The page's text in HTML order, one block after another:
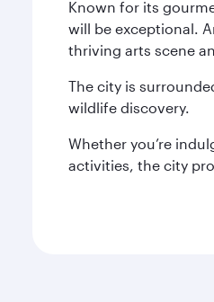
Known for its
will be exceptional.
thriving arts scene
The city is
wildlife discovery.
Whether you’re
activities, the city